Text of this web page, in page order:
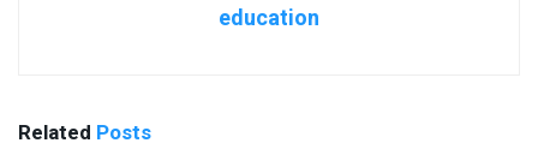
education
Related Posts